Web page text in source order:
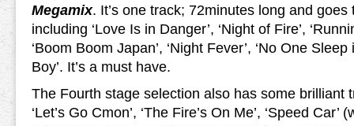
Megamix. It’s one track; 72minutes long and
including ‘Love Is in Danger’, ‘Night of Fire’,
‘Boom Boom Japan’, ‘Night Fever’, ‘No One Sleep
Boy’. It’s a must have.
The Fourth stage selection also has some brilliant
‘Let’s Go Cmon’, ‘The Fire’s On Me’, ‘Speed Car’